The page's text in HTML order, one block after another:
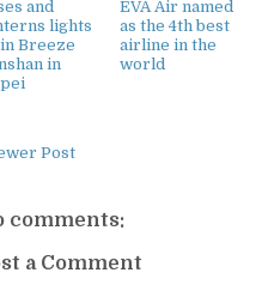
and
lights
Breeze
in
EVA Air named
as the 4th best
airline in the
world
Post
comments:
a Comment